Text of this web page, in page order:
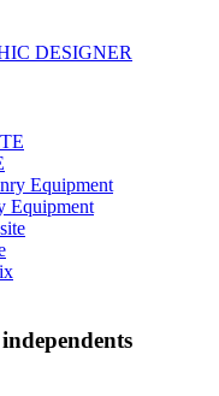
DESIGNER
Equipment